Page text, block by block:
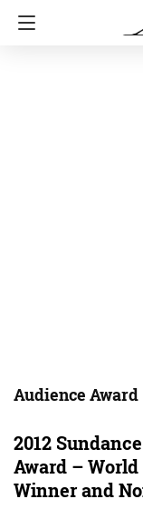
Audience
2012
Award –
Winner and